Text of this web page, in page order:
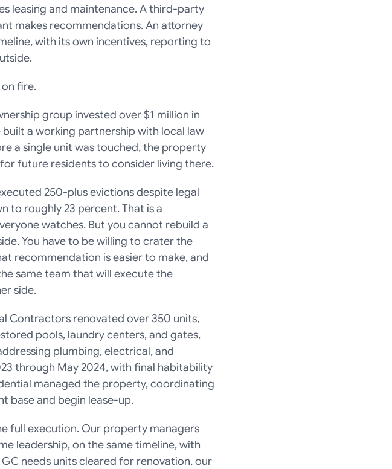
leasing and maintenance. A third-party
makes recommendations. An attorney
with its own incentives, reporting to
fire.
group invested over $1 million in
a working partnership with local law
a single unit was touched, the property
future residents to consider living there.
250-plus evictions despite legal
to roughly 23 percent. That is a
watches. But you cannot rebuild a
You have to be willing to crater the
recommendation is easier to make, and
same team that will execute the
side.
Contractors renovated over 350 units,
pools, laundry centers, and gates,
plumbing, electrical, and
through May 2024, with final habitability
managed the property, coordinating
base and begin lease-up.
full execution. Our property managers
leadership, on the same timeline, with
needs units cleared for renovation, our